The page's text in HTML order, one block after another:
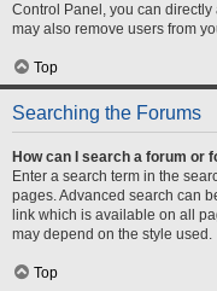
Control Panel, you can
may also remove users from
Top
Searching the Forums
How can I search a forum or
Enter a search term in the
pages. Advanced search can
link which is available on all
may depend on the style used.
Top